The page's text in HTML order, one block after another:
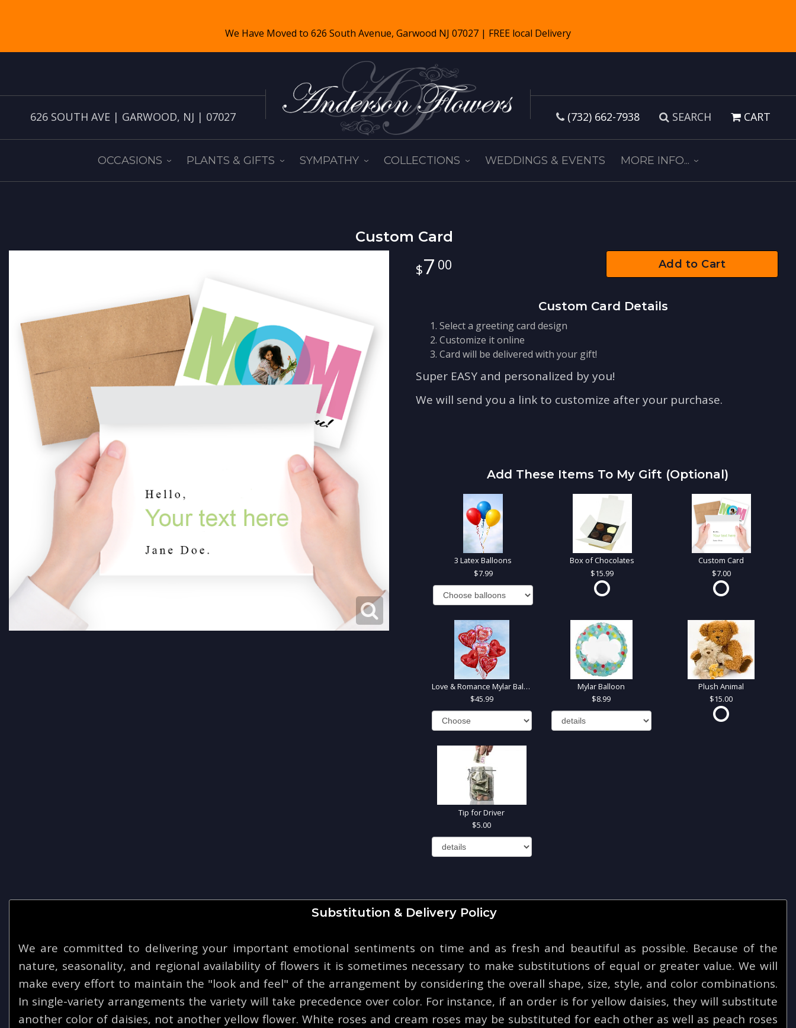
626 SOUTH AVE | GARWOOD, NJ | 07027 (732) 662-7938 SEARCH CART
OCCASIONS PLANTS & GIFTS SYMPATHY COLLECTIONS WEDDINGS & EVENTS MORE INFO...
Custom Card
7 00 Add to Cart
Custom Card Details
Select a greeting card design
Customize it online
Card will be delivered with your gift!
Super EASY and personalized by you!
We will send you a link to customize after your purchase.
Add These Items To My Gift (optional)
3 Latex Balloons
7.99
Box of Chocolates
15.99
Custom Card
7.00
Love & Romance Mylar Balloons
45.99
Mylar Balloon
8.99
Plush Animal
15.00
Tip for Driver
5.00
Substitution & Delivery Policy
We are committed to delivering your important emotional sentiments on time and as fresh and beautiful as possible. Because of the
nature, seasonality, and regional availability of flowers it is sometimes necessary to make substitutions of equal or greater value. We will
make every effort to maintain the "look and feel" of the arrangement by considering the overall shape, size, style, and color combinations.
In single-variety arrangements the variety will take precedence over color. For instance, if an order is for yellow daisies, they will substitute
another color of daisies, not another yellow flower. White roses and cream roses may be substituted for each other as well as peach roses